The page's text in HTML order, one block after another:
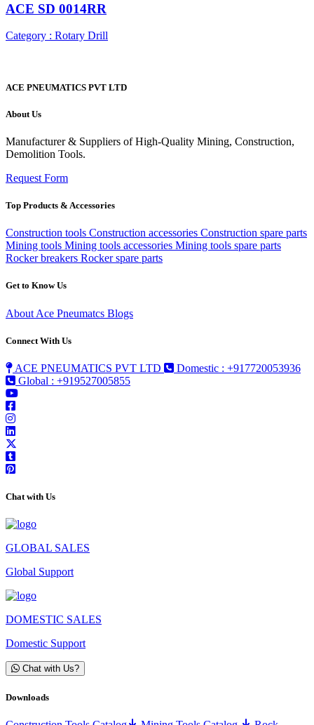
ACE SD 0014RR
Category : Rotary Drill
ACE PNEUMATICS PVT LTD
About Us
Manufacturer & Suppliers of High-Quality Mining, Construction,
Demolition Tools.
Request Form
Top Products & Accessories
Construction tools Construction accessories Construction spare parts
Mining tools Mining tools accessories Mining tools spare parts
Rocker breakers Rocker spare parts
Get to Know Us
About Ace Pneumatcs Blogs
Connect With Us
ACE PNEUMATICS PVT LTD
Domestic : +917720053936
Global : +919527005855
Chat with Us
GLOBAL SALES
Global Support
DOMESTIC SALES
Domestic Support
Chat with Us?
Downloads